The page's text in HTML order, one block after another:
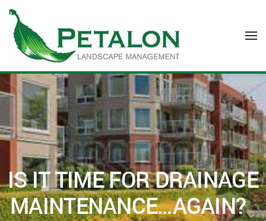
Skip to main content
IS IT TIME FOR DRAINAGE
MAINTENANCE…AGAIN?